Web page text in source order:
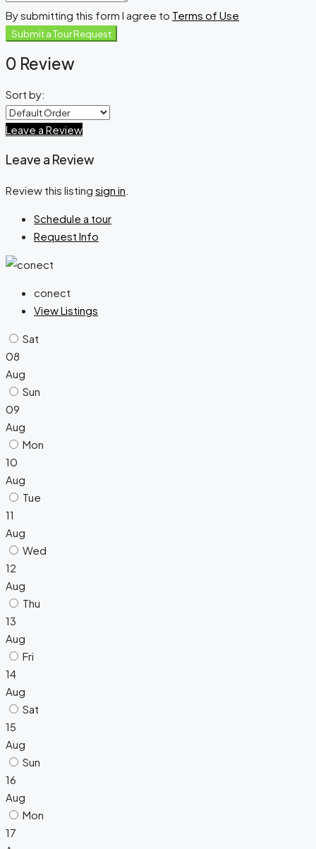
By submitting this form I agree to Terms of Use
Submit a Tour Request
0 Review
Sort by:
Leave a Review
Leave a Review
Review this listing sign in
Schedule a tour
Request Info
conect
View Listings
Sat
08
Aug
Sun
09
Aug
Mon
10
Aug
Tue
11
Aug
Wed
12
Aug
Thu
13
Aug
Fri
14
Aug
Sat
15
Aug
Sun
16
Aug
Mon
17